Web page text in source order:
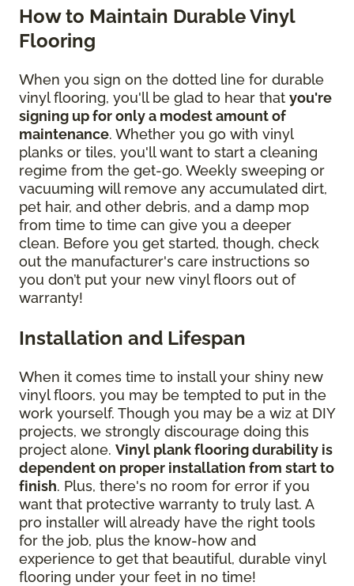
How to Maintain Durable Vinyl
Flooring
When you sign on the dotted line for durable
vinyl flooring, you'll be glad to hear that you're
signing up for only a modest amount of
maintenance. Whether you go with vinyl
planks or tiles, you'll want to start a cleaning
regime from the get-go. Weekly sweeping or
vacuuming will remove any accumulated dirt,
pet hair, and other debris, and a damp mop
from time to time can give you a deeper
clean. Before you get started, though, check
out the manufacturer's care instructions so
you don’t put your new vinyl floors out of
warranty!
Installation and Lifespan
When it comes time to install your shiny new
vinyl floors, you may be tempted to put in the
work yourself. Though you may be a wiz at DIY
projects, we strongly discourage doing this
project alone. Vinyl plank flooring durability is
dependent on proper installation from start to
finish. Plus, there's no room for error if you
want that protective warranty to truly last. A
pro installer will already have the right tools
for the job, plus the know-how and
experience to get that beautiful, durable vinyl
flooring under your feet in no time!